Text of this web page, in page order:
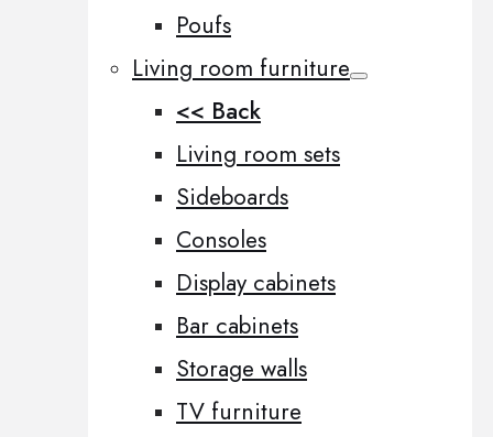
Poufs
Living room furniture
<< Back
Living room sets
Sideboards
Consoles
Display cabinets
Bar cabinets
Storage walls
TV furniture